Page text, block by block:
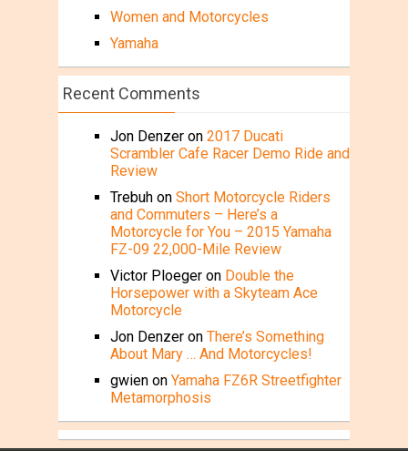
Women and Motorcycles
Yamaha
Recent Comments
Jon Denzeron 2017 Ducati
Scrambler Cafe Racer Demo Ride and
Review
Trebuhon Short Motorcycle Riders
and Commuters – Here’s a
Motorcycle for You – 2015 Yamaha
FZ-09 22,000-Mile Review
Victor Ploegeron Double the
Horsepower with a Skyteam Ace
Motorcycle
Jon Denzeron There’s Something
About Mary … And Motorcycles!
gwienon Yamaha FZ6R Streetfighter
Metamorphosis